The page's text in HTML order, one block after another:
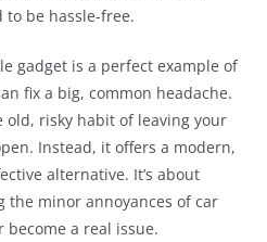
to be hassle-free.
gadget is a perfect example of
fix a big, common headache.
risky habit of leaving your
Instead, it offers a modern,
alternative. It’s about
minor annoyances of car
a real issue.